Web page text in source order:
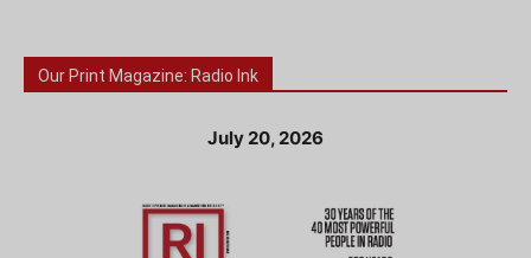
Our Print Magazine: Radio Ink
July 20, 2026